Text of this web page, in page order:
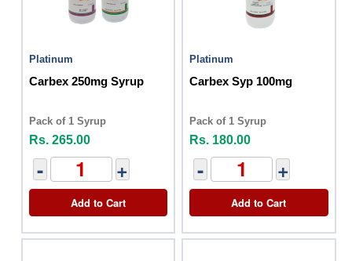
Platinum
Carbex 250mg Syrup
Pack of 1 Syrup
Rs. 265.00
- +
Add to Cart
Platinum
Carbex Syp 100mg
Pack of 1 Syrup
Rs. 180.00
- +
Add to Cart